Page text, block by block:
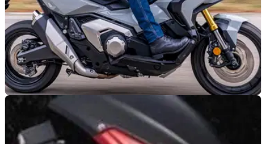
GENERAL
10 More Unusual Motorcycle buys for those
who don't follow the crowd